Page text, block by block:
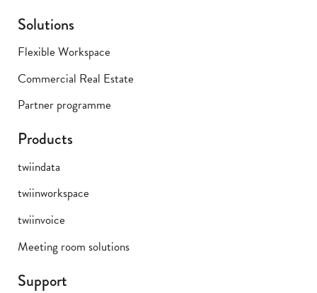
Solutions
Flexible Workspace
Commercial Real Estate
Partner programme
Products
twiindata
twiinworkspace
twiinvoice
Meeting room solutions
Support